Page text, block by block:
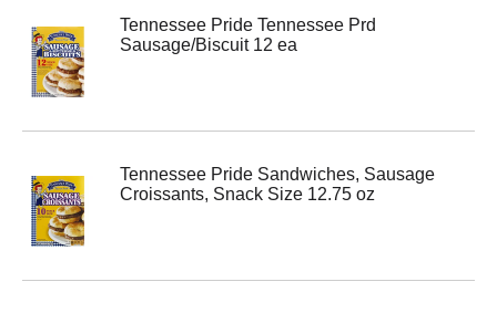
Tennessee Pride Tennessee Prd
Sausage/Biscuit 12 ea
Tennessee Pride Sandwiches, Sausage
Croissants, Snack Size 12.75 oz